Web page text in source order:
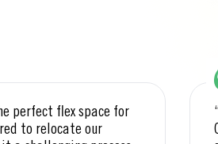
perfect flex space for
to relocate our